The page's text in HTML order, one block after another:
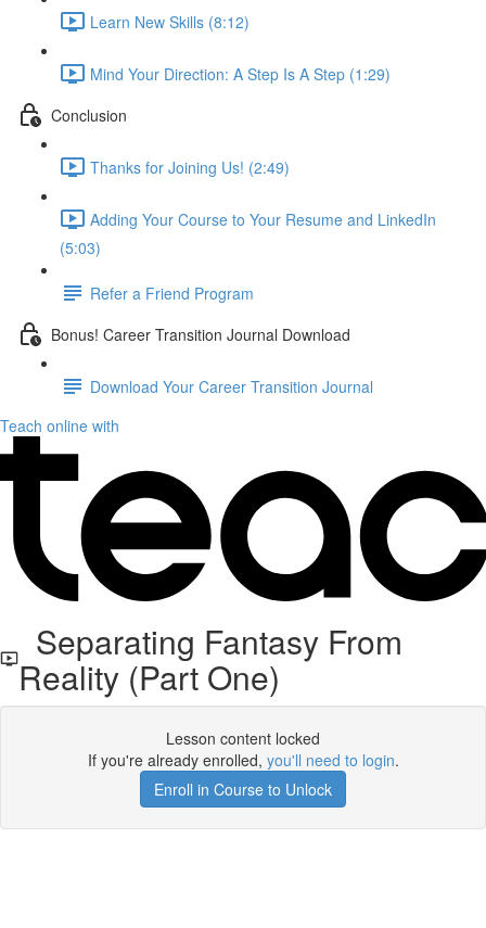
Learn New Skills (8:12)
Mind Your Direction: A Step Is A Step (1:29)
Conclusion
Thanks for Joining Us! (2:49)
Adding Your Course to Your Resume and LinkedIn
(5:03)
Refer a Friend Program
Bonus! Career Transition Journal Download
Download Your Career Transition Journal
Teach online with
Separating Fantasy From
Reality (Part One)
Lesson content locked
If you're already enrolled, you'll need to login.
Enroll in Course to Unlock